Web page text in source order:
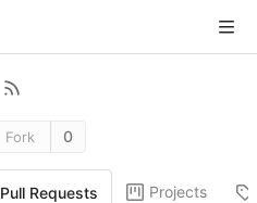
Fork 0
Pull Requests Projects